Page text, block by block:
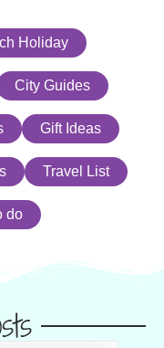
Holiday
City Guides
Gift Ideas
Travel List
do